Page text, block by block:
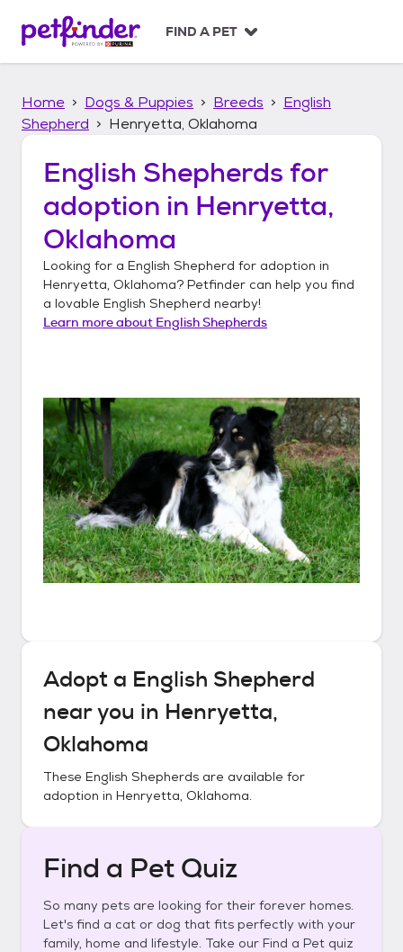
p
FIND A PET
Home Dogs & Puppies Breeds
English
Shepherd
Henryetta, Oklahoma
English Shepherds for
adoption in Henryetta,
Oklahoma
Looking for a English Shepherd for adoption in
Henryetta, Oklahoma? Petfinder can help you find
a lovable English Shepherd nearby!
Learn more about English Shepherds
Adopt a English Shepherd
near you in Henryetta,
Oklahoma
These English Shepherds are available for
adoption in Henryetta, Oklahoma.
Find a Pet Quiz
So many pets are looking for their forever homes.
Let's find a cat or dog that fits perfectly with your
family, home and lifestyle. Take our Find a Pet quiz